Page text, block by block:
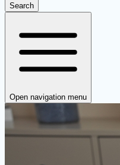
Search
Open navigation menu